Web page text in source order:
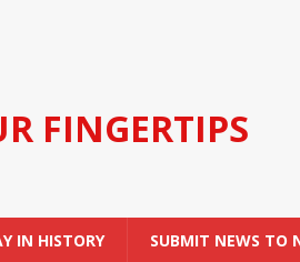
FINGERTIPS
IN HISTORY SUBMIT NEWS TO